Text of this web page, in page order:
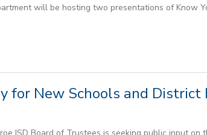
will be hosting two presentations of Know
for New Schools and District